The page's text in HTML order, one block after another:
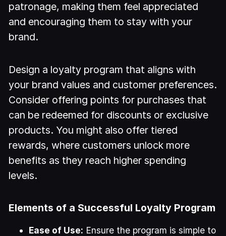
patronage, making them feel appreciated
and encouraging them to stay with your
brand.
Design a loyalty program that aligns with
your brand values and customer preferences.
Consider offering points for purchases that
can be redeemed for discounts or exclusive
products. You might also offer tiered
rewards, where customers unlock more
benefits as they reach higher spending
levels.
Elements of a Successful Loyalty Program
Ease of Use: Ensure the program is simple to